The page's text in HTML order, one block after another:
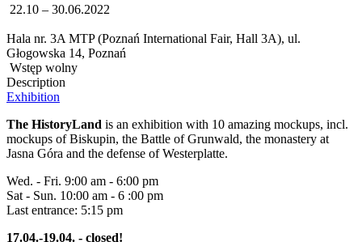
22.10 – 30.06.2022
Hala nr. 3A MTP (Poznań International Fair, Hall 3A), ul.
Głogowska 14, Poznań
Wstęp wolny
Description
Exhibition
The HistoryLand is an exhibition with 10 amazing mockups, incl.
mockups of Biskupin, the Battle of Grunwald, the monastery at
Jasna Góra and the defense of Westerplatte.
Wed. - Fri. 9:00 am - 6:00 pm
Sat - Sun. 10:00 am - 6 :00 pm
Last entrance: 5:15 pm
17.04.-19.04. - closed!